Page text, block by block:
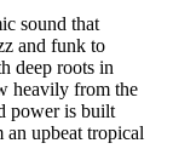
sound that
and funk to
deep roots in
heavily from the
power is built
an upbeat tropical